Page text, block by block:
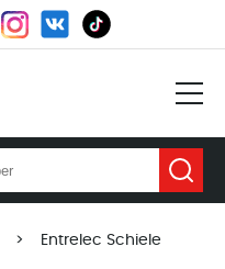
> Entrelec Schiele